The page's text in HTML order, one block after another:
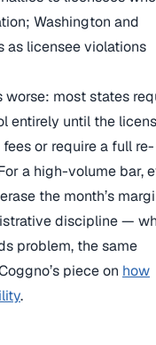
Washington and
as licensee violations
most states
entirely until the
or require a full re-
a high-volume bar,
the month’s
discipline —
problem, the same
piece on how
.